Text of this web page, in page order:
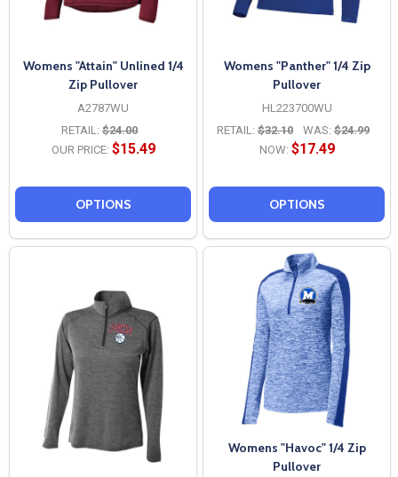
Womens "Attain" Unlined 1/4
Zip Pullover
A2787WU
RETAIL: $24.00
OUR PRICE: $15.49
OPTIONS
Womens "Panther" 1/4 Zip
Pullover
HL223700WU
RETAIL: $32.10 WAS: $24.99
NOW: $17.49
OPTIONS
Womens "Havoc" 1/4 Zip
Pullover